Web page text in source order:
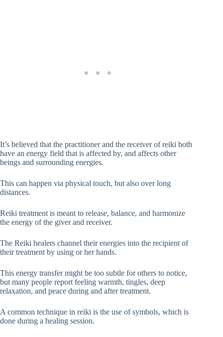
It’s believed that the practitioner and the receiver of reiki both
have an energy field that is affected by, and affects other
beings and surrounding energies.
This can happen via physical touch, but also over long
distances.
Reiki treatment is meant to release, balance, and harmonize
the energy of the giver and receiver.
The Reiki healers channel their energies into the recipient of
their treatment by using or her hands.
This energy transfer might be too subtle for others to notice,
but many people report feeling warmth, tingles, deep
relaxation, and peace during and after treatment.
A common technique in reiki is the use of symbols, which is
done during a healing session.